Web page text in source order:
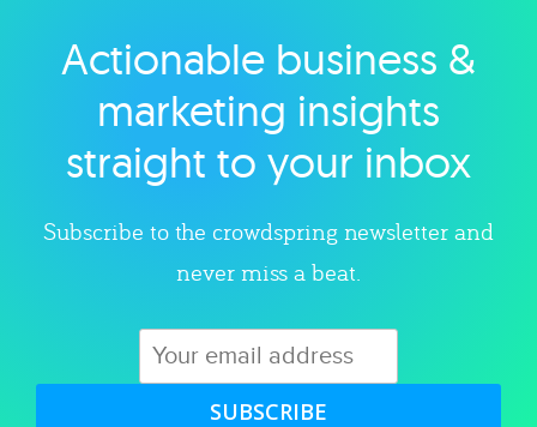
Explore category
Actionable business &
marketing insights
straight to your inbox
Subscribe to the crowdspring newsletter and
never miss a beat.
SUBSCRIBE